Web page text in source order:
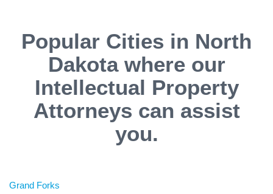
Popular Cities in North
Dakota where our
Intellectual Property
Attorneys can assist
you.
Grand Forks